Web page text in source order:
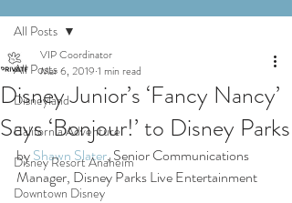
All Posts
Disneyland
California Adventure
Disney Resort Anaheim
Downtown Disney
All Posts
Disney Junior’s ‘Fancy Nancy’
Says ‘Bonjour!’ to Disney Parks
VIP Coordinator
Mar 6, 2019 1 min read
by Shawn Slater, Senior Communications
Manager, Disney Parks Live Entertainment